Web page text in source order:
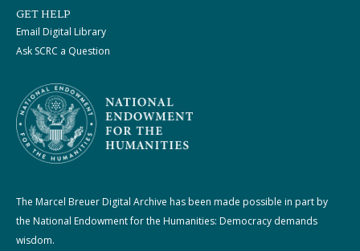
GET HELP
Email Digital Library
Ask SCRC a Question
The Marcel Breuer Digital Archive has been made possible in part by
the National Endowment for the Humanities: Democracy demands
wisdom.